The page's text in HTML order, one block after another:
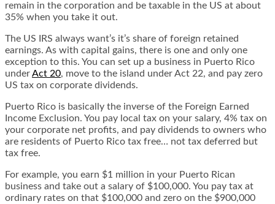
remain in the corporation and be taxable in the US at about
35% when you take it out.
The US IRS always want’s it’s share of foreign retained
earnings. As with capital gains, there is one and only one
exception to this. You can set up a business in Puerto Rico
underAct 20, move to the island under Act 22, and pay zero
US tax on corporate dividends.
Puerto Rico is basically the inverse of the Foreign Earned
Income Exclusion. You pay local tax on your salary, 4% tax on
your corporate net profits, and pay dividends to owners who
are residents of Puerto Rico tax free… not tax deferred but
tax free.
For example, you earn $1 million in your Puerto Rican
business and take out a salary of $100,000. You pay tax at
ordinary rates on that $100,000 and zero on the $900,000